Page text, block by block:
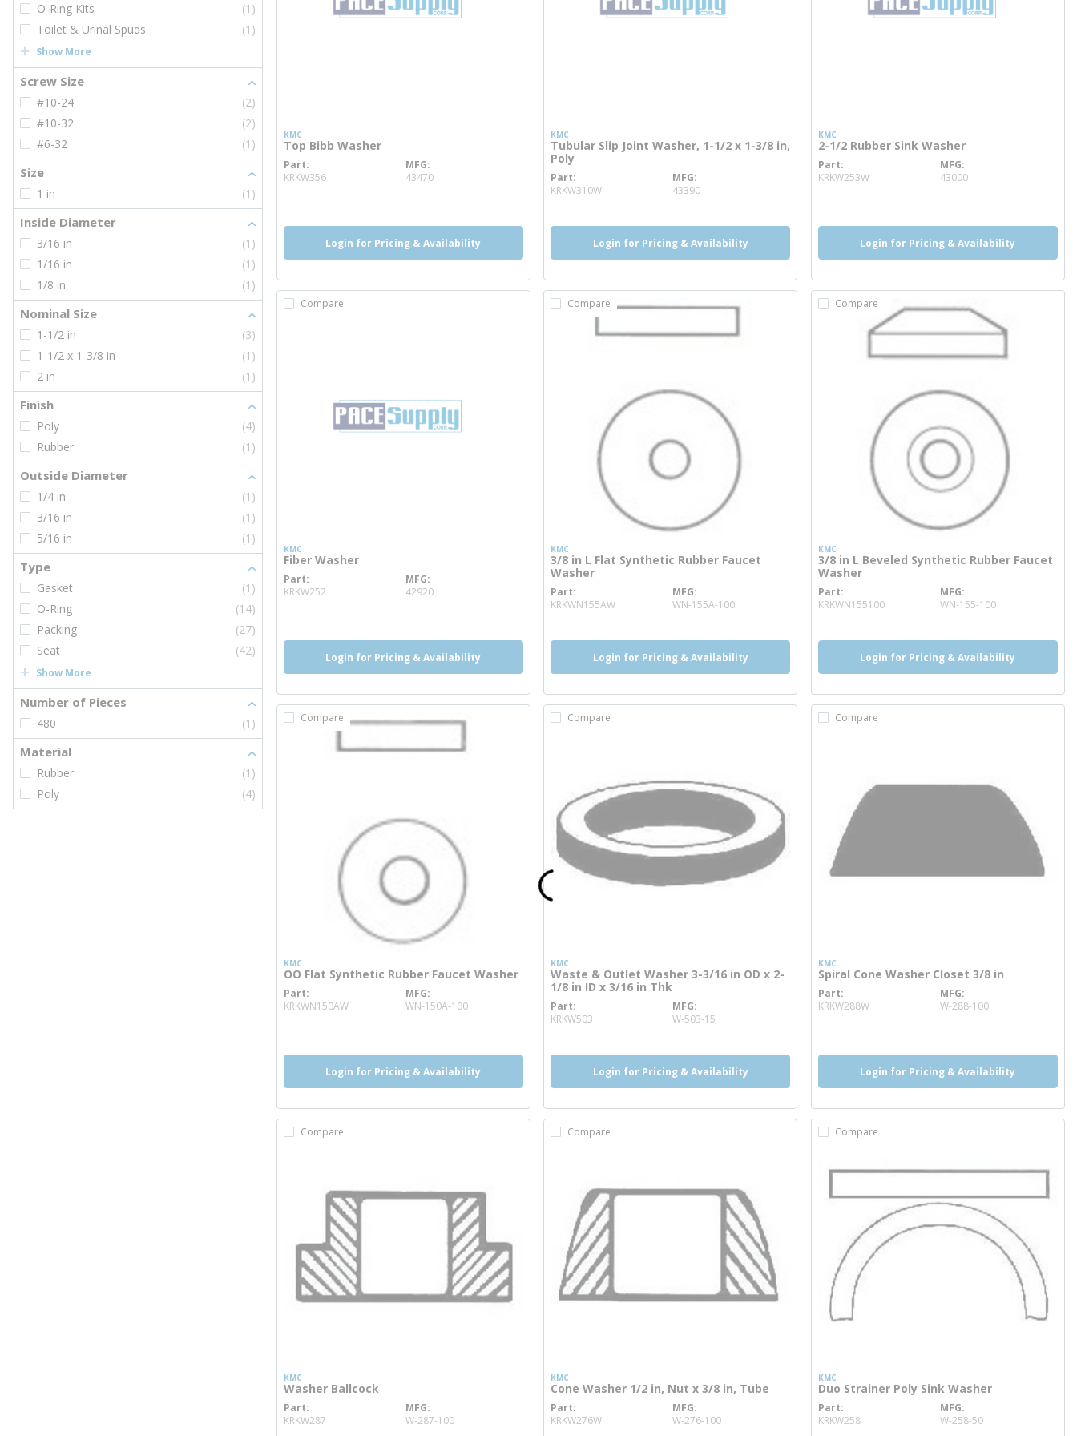
O-Ring Kits
(1)
Toilet & Urinal Spuds
(1)
Show More
Screw Size
#10-24
(2)
#10-32
(2)
#6-32
(1)
Size
1 in (1)
Inside Diameter
3/16 in
(1)
1/16 in
(1)
1/8 in
(1)
Nominal Size
1-1/2 in
(3)
1-1/2 x 1-3/8 in
(1)
2 in
(1)
Finish
Poly
(4)
Rubber
(1)
Outside Diameter
1/4 in
(1)
3/16 in
(1)
5/16 in
(1)
Type
Gasket
(1)
O-Ring
(14)
Packing
(27)
Seat
(42)
Show More
Number of Pieces
480 (1)
Material
Rubber
(1)
Poly
(4)
KMC
Top Bibb Washer
Part
KRKW356more info
MFG
43470
Login for Pricing & Availability
KMC
Tubular Slip Joint Washer, 1-1/2 x 1-3/8 in,
Poly
Part
KRKW310Wmore info
MFG
43390
Login for Pricing & Availability
KMC
2-1/2 Rubber Sink Washer
Part
KRKW253Wmore info
MFG
43000
Login for Pricing & Availability
Compare
KMC
Fiber Washer
Part
KRKW252more info
MFG
42920
Login for Pricing & Availability
Compare
KMC
3/8 in L Flat Synthetic Rubber Faucet
Washer
Part
KRKWN155AWmore infoMFG
WN-155A-100
Login for Pricing & Availability
Compare
KMC
3/8 in L Beveled Synthetic Rubber Faucet
Washer
Part
KRKWN155100more infoMFG
WN-155-100
Login for Pricing & Availability
Compare
KMC
OO Flat Synthetic Rubber Faucet Washer
Part
KRKWN150AWmore infoMFG
WN-150A-100
Login for Pricing & Availability
Compare
KMC
Waste & Outlet Washer 3-3/16 in OD x 2-
1/8 in ID x 3/16 in Thk
Part
KRKW503
MFG
W-503-15
Login for Pricing & Availability
Compare
KMC
Spiral Cone Washer Closet 3/8 in
Part
KRKW288Wmore info
MFG
W-288-100
Login for Pricing & Availability
Compare
KMC
Washer Ballcock
Part
KRKW287more info
MFG
W-287-100
Compare
KMC
Cone Washer 1/2 in, Nut x 3/8 in, Tube
Part
KRKW276Wmore info
MFG
W-276-100
Compare
KMC
Duo Strainer Poly Sink Washer
Part
KRKW258more info
MFG
W-258-50